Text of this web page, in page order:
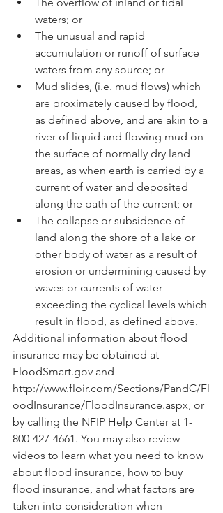
waters; or
The unusual and rapid
accumulation or runoff of surface
waters from any source; or
Mud slides, (i.e. mud flows) which
are proximately caused by flood,
as defined above, and are akin to a
river of liquid and flowing mud on
the surface of normally dry land
areas, as when earth is carried by a
current of water and deposited
along the path of the current; or
The collapse or subsidence of
land along the shore of a lake or
other body of water as a result of
erosion or undermining caused by
waves or currents of water
exceeding the cyclical levels which
result in flood, as defined above.
Additional information about flood
insurance may be obtained at
FloodSmart.gov and
http://www.floir.com/Sections/PandC/Fl
oodInsurance/FloodInsurance.aspx, or
by calling the NFIP Help Center at 1-
800-427-4661. You may also review
videos to learn what you need to know
about flood insurance, how to buy
flood insurance, and what factors are
taken into consideration when